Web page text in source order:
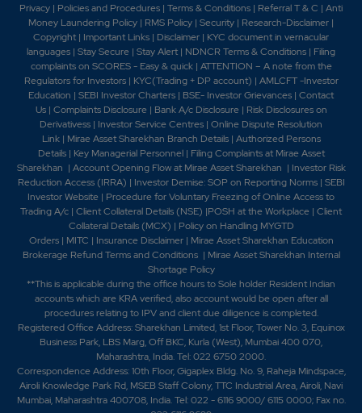
Privacy | Policies and Procedures | Terms & Conditions | Referral T & C | Anti
Money Laundering Policy | RMS Policy | Security | Research-Disclaimer |
Copyright | Important Links | Disclaimer | KYC document in vernacular
languages | Stay Secure | Stay Alert | NDNCR Terms & Conditions | Filing
complaints on SCORES - Easy & quick| ATTENTION – A note from the
Regulators for Investors| KYC(Trading + DP account) | AMLCFT -Investor
Education | SEBI Investor Charters | BSE- Investor Grievances | Contact
Us| Complaints Disclosure| Bank A/c Disclosure| Risk Disclosures on
Derivativess | Investor Service Centres | Online Dispute Resolution
Link| Mirae Asset Sharekhan Branch Details| Authorized Persons
Details| Key Managerial Personnel | Filing Complaints at Mirae Asset
Sharekhan | Account Opening Flow at Mirae Asset Sharekhan | Investor Risk
Reduction Access (IRRA) | Investor Demise: SOP on Reporting Norms| SEBI
Investor Website | Procedure for Voluntary Freezing of Online Access to
Trading A/c | Client Collateral Details (NSE) |POSH at the Workplace | Client
Collateral Details (MCX) | Policy on Handling MYGTD
Orders| MITC | Insurance Disclaimer| Mirae Asset Sharekhan Education
Brokerage Refund Terms and Conditions | Mirae Asset Sharekhan Internal
Shortage Policy
**This is applicable during the office hours to Sole holder Resident Indian
accounts which are KRA verified, also account would be open after all
procedures relating to IPV and client due diligence is completed.
Registered Office Address: Sharekhan Limited, 1st Floor, Tower No. 3, Equinox
Business Park, LBS Marg, Off BKC, Kurla (West), Mumbai 400 070,
Maharashtra, India. Tel: 022 6750 2000.
Correspondence Address: 10th Floor, Gigaplex Bldg. No. 9, Raheja Mindspace,
Airoli Knowledge Park Rd, MSEB Staff Colony, TTC Industrial Area, Airoli, Navi
Mumbai, Maharashtra 400708, India. Tel: 022 - 6116 9000/ 6115 0000; Fax no.